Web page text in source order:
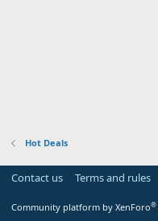
Hot Deals
Contact us Terms and rules
Community platform by XenForo®